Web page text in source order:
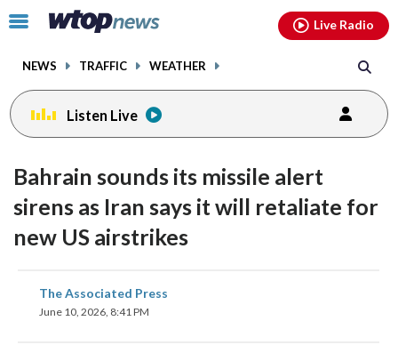
Click
toggle
menu.
NEWS TRAFFIC WEATHER
Live Radio
Listen Live
Bahrain sounds its missile alert
sirens as Iran says it will retaliate for
new US airstrikes
The Associated Press
June 10, 2026, 8:41 PM
share
on
facebookinstagram youtubethreads